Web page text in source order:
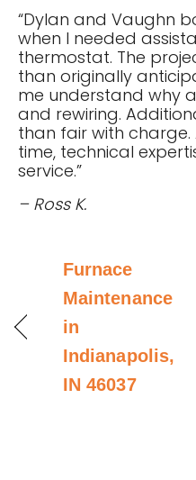
“Dylan and Vaughn
when I needed
thermostat. The
than originally
me understand why
and rewiring.
than fair with
time, technical
service.”
– Ross K.
Furnace
Maintenance
in
Indianapolis,
IN 46037